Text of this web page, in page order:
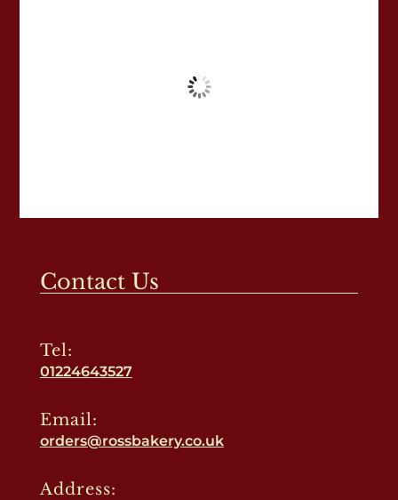
Contact Us
Tel:
01224643527
Email:
orders@rossbakery.co.uk
Address: